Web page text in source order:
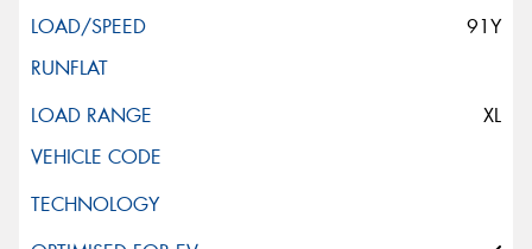
91Y
XL